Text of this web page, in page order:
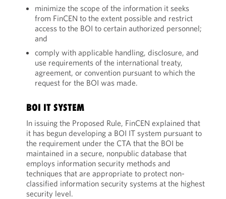
minimize the scope of the information it seeks
from FinCEN to the extent possible and restrict
access to the BOI to certain authorized personnel;
and
comply with applicable handling, disclosure, and
use requirements of the international treaty,
agreement, or convention pursuant to which the
request for the BOI was made.
BOI IT SYSTEM
In issuing the Proposed Rule, FinCEN explained that
it has begun developing a BOI IT system pursuant to
the requirement under the CTA that the BOI be
maintained in a secure, nonpublic database that
employs information security methods and
techniques that are appropriate to protect non-
classified information security systems at the highest
security level.